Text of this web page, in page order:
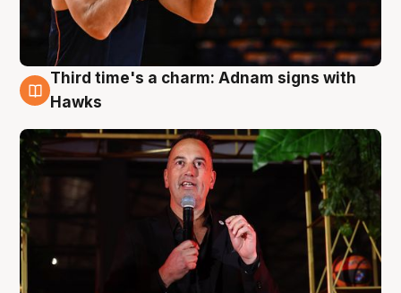
3 Aug
Third time's a charm: Adnam signs with
Hawks